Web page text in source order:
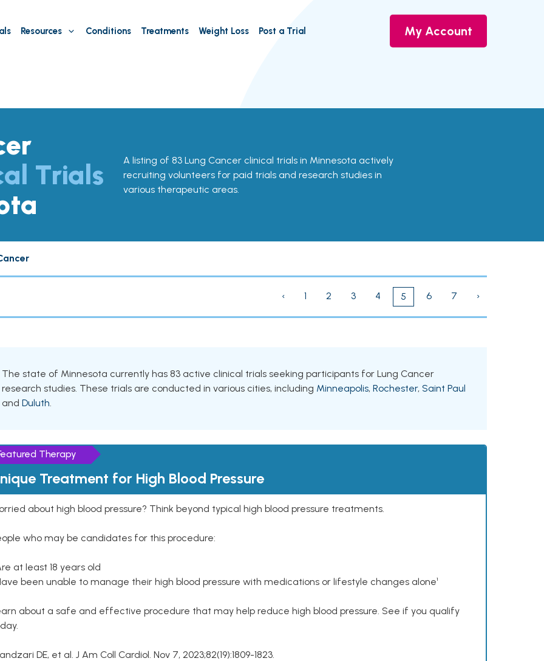
Resources Conditions Treatments Weight Loss Post a Trial My Account
Trials
A listing of 83 Lung Cancer clinical trials in Minnesota actively
recruiting volunteers for paid trials and research studies in
various therapeutic areas.
‹ 1 2 3 4 5 6 7 ›
The state of Minnesota currently has 83 active clinical trials seeking participants for Lung Cancer
research studies. These trials are conducted in various cities, including Minneapolis, Rochester, Saint Paul
and Duluth.
Therapy
Treatment for High Blood Pressure
about high blood pressure? Think beyond typical high blood pressure treatments.
who may be candidates for this procedure:
at least 18 years old
been unable to manage their high blood pressure with medications or lifestyle changes alone¹
about a safe and effective procedure that may help reduce high blood pressure. See if you qualify
DE, et al. J Am Coll Cardiol. Nov 7, 2023;82(19):1809-1823.